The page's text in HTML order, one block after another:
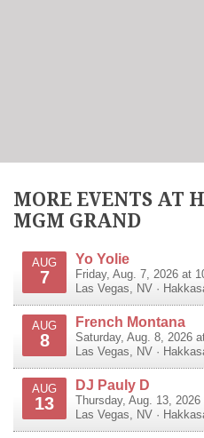
MORE EVENTS AT
MGM GRAND
AUG
7
Yo Yolie
Friday, Aug. 7, 2026 at
Las Vegas
NV ·
AUG
8
French Montana
Saturday, Aug. 8, 2026
Las Vegas
NV ·
AUG
13
DJ Pauly D
Thursday, Aug. 13, 2026
Las Vegas
NV ·